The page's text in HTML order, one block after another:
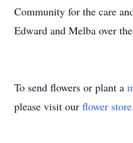
Community for the care
Edward and Melba over
To send flowers or plant a
please visit our flower store.